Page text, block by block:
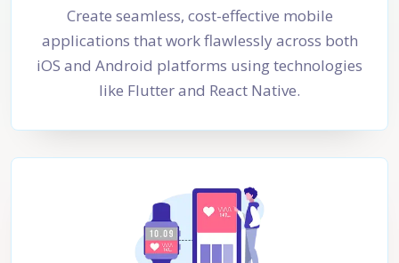
Create seamless, cost-effective mobile
applications that work flawlessly across both
iOS and Android platforms using technologies
like Flutter and React Native.